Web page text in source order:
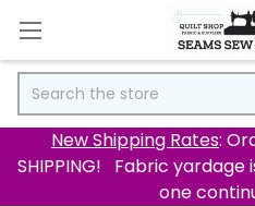
New Shipping Rates:
SHIPPING! Fabric
one